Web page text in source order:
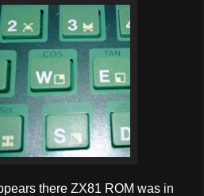
there ZX81 ROM was in